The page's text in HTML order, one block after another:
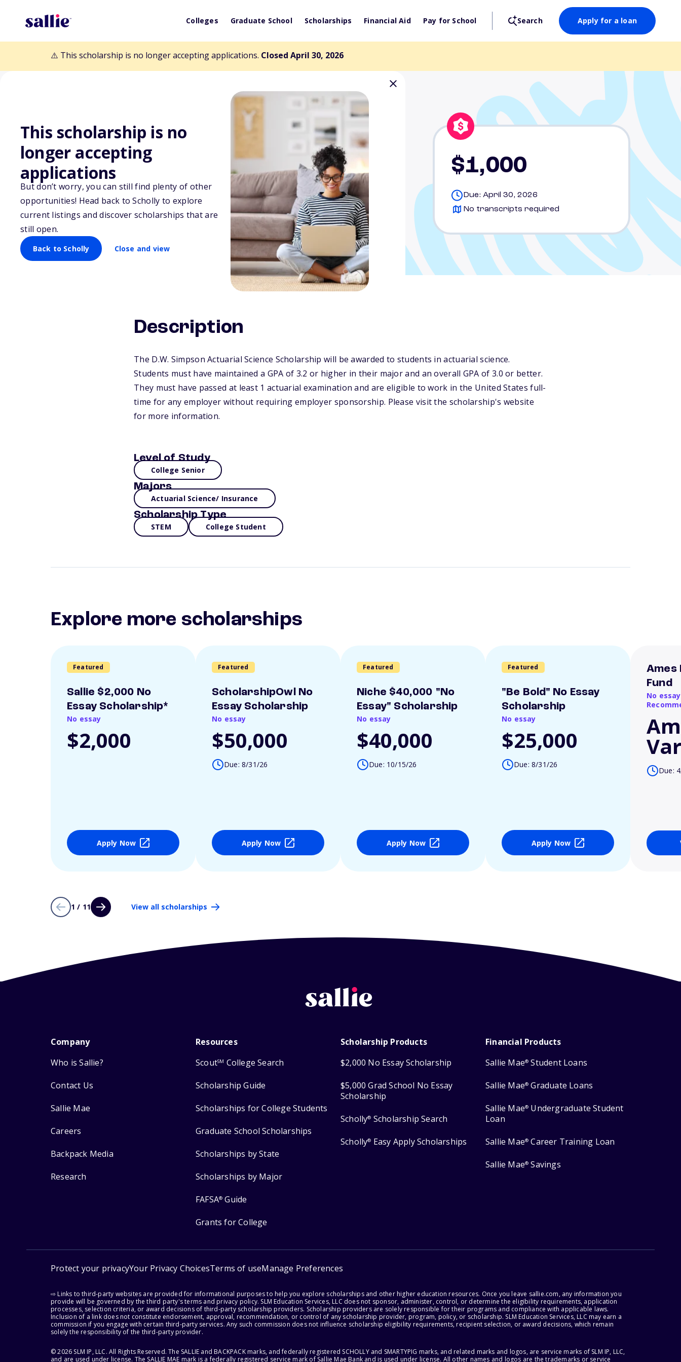
Colleges Graduate School Scholarships Financial Aid Pay for School Search Apply for a loan
⚠️ This scholarship is no longer accepting applications. Closed April 30, 2026
This scholarship is no
longer accepting
applications
But don’t worry, you can still find plenty of other
opportunities! Head back to Scholly to explore
current listings and discover scholarships that are
still open.
Back to Scholly Close and view
Back to Scholarships
D.W. Simpson Actuarial Science
Scholarship
$1,000
Due: April 30, 2026
No transcripts required
Description
The D.W. Simpson Actuarial Science Scholarship will be awarded to students in actuarial science.
Students must have maintained a GPA of 3.2 or higher in their major and an overall GPA of 3.0 or better.
They must have passed at least 1 actuarial examination and are eligible to work in the United States full-
time for any employer without requiring employer sponsorship. Please visit the scholarship's website
for more information.
Level of Study
College Senior
Majors
Actuarial Science/ Insurance
Scholarship Type
STEM College Student
Explore more scholarships
Featured
Sallie $2,000 No
Essay Scholarship*
No essay
$2,000
Apply Now
Featured
ScholarshipOwl No
Essay Scholarship
No essay
$50,000
Due: 8/31/26
Apply Now
Featured
Niche $40,000 "No
Essay" Scholarship
No essay
$40,000
Due: 10/15/26
Apply Now
Featured
"Be Bold" No Essay
Scholarship
No essay
$25,000
Due: 8/31/26
Apply Now
Ames
Fund
No
Due:
1 / 11 View all scholarships
Company
Who is Sallie?
Contact Us
Sallie Mae
Careers
Backpack Media
Research
Resources
ScoutSM College Search
Scholarship Guide
Scholarships for College Students
Graduate School Scholarships
Scholarships by State
Scholarships by Major
FAFSA® Guide
Grants for College
Scholarship Products
$2,000 No Essay Scholarship
$5,000 Grad School No Essay
Scholarship
Scholly® Scholarship Search
Scholly® Easy Apply Scholarships
Financial Products
Sallie Mae® Student Loans
Sallie Mae® Graduate Loans
Sallie Mae® Undergraduate Student
Loan
Sallie Mae® Career Training Loan
Sallie Mae® Savings
Protect your privacyYour Privacy ChoicesTerms of useManage Preferences
⇨ Links to third-party websites are provided for informational purposes to help you explore scholarships and other higher education resources. Once you leave sallie.com, any information you
provide will be governed by the third party's terms and privacy policy. SLM Education Services, LLC does not sponsor, administer, control, or determine the eligibility requirements, application
processes, selection criteria, or award decisions of third-party scholarship providers. Scholarship providers are solely responsible for their programs and compliance with applicable laws.
Inclusion of a link does not constitute endorsement, approval, recommendation, or control of any scholarship provider, program, policy, or scholarship. SLM Education Services, LLC may earn a
commission if you engage with certain third-party services. Any such commission does not influence scholarship eligibility requirements, recipient selection, or award decisions, which remain
solely the responsibility of the third-party provider.
© 2026 SLM IP, LLC. All Rights Reserved. The SALLIE and BACKPACK marks, and federally registered SCHOLLY and SMARTYPIG marks, and related marks and logos, are service marks of SLM IP, LLC,
and are used under license. The SALLIE MAE mark is a federally registered service mark of Sallie Mae Bank and is used under license. All other names and logos are the trademarks or service